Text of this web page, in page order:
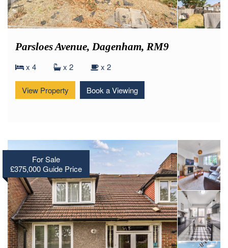
Parsloes Avenue, Dagenham, RM9
x 4 x 2 x 2
View Property Book a Viewing
For Sale
£375,000Guide Price